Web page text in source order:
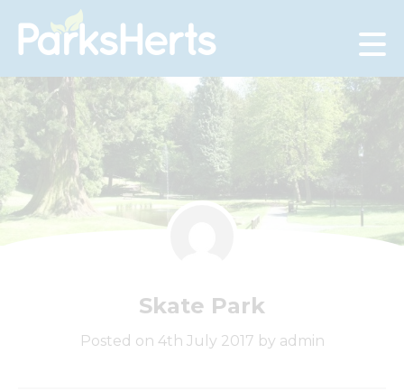
Skip
to
Skate Park
Posted on 4th July 2017 by admin